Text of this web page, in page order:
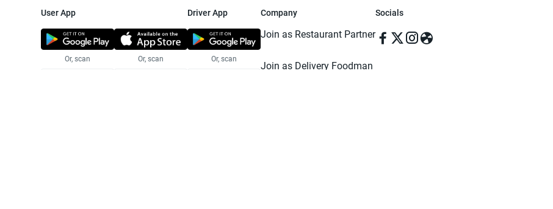
User App
Or, scan Or, scan
Driver App
Or, scan
Company
Join as Restaurant Partner
Join as Delivery Foodman
Socials